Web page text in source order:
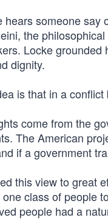
hears someone say
the
Locke
dignity.
is that in a
come from the
The American
if a government
this view to great
class of people
people had a